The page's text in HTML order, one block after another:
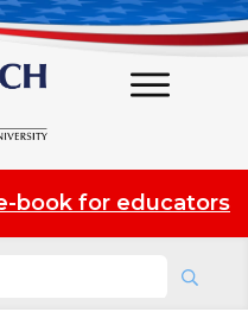
book for educators